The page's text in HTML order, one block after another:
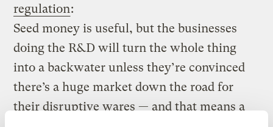
regulation:
Seed money is useful, but the businesses
doing the R&D will turn the whole thing
into a backwater unless they’re convinced
there’s a huge market down the road for
their disruptive wares — and that means a